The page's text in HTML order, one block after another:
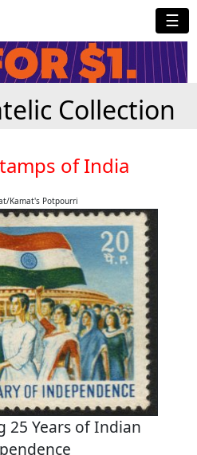
☰
Collection
of India
Kamat's Potpourri
25 Years of Indian